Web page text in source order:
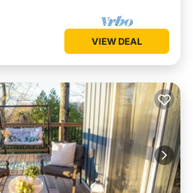
VIEW DEAL